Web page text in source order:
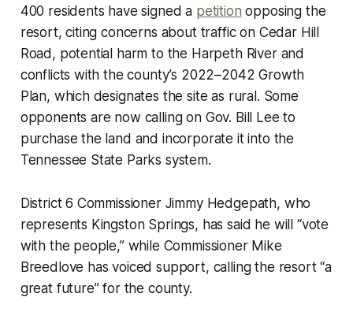
400 residents have signed a petition opposing the
resort, citing concerns about traffic on Cedar Hill
Road, potential harm to the Harpeth River and
conflicts with the county’s 2022–2042 Growth
Plan, which designates the site as rural. Some
opponents are now calling on Gov. Bill Lee to
purchase the land and incorporate it into the
Tennessee State Parks system.
District 6 Commissioner Jimmy Hedgepath, who
represents Kingston Springs, has said he will “vote
with the people,” while Commissioner Mike
Breedlove has voiced support, calling the resort “a
great future” for the county.